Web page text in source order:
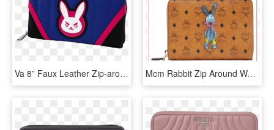
Va 8” Faux Leather Zip-around Wallet - Dva Purse, HD Png Download Mcm Rabbit Zip Around Wallet -myl8sxl31 - Wallet, HD Png Download